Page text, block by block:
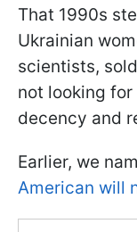
That 1990s
Ukrainian
scientists,
not looking
decency and
Earlier, we
American will